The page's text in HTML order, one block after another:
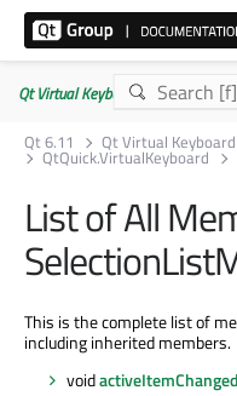
Qt Virtual Keyboard | Commercial or
Qt 6.11
Qt Virtual Keyboard
QtQuick.VirtualKeyboard
List of All
This is the complete list of
including inherited members.
voidactiveItemChanged